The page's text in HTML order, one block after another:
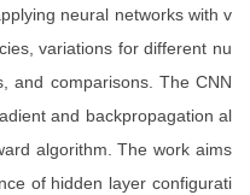
neural networks with v
variations for different nu
and comparisons. The CNN
and backpropagation al
algorithm. The work aims
of hidden layer configurati